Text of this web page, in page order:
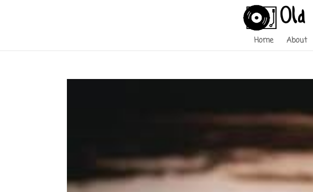
Home About